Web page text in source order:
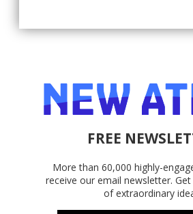
FREE
More than 60,000 highly-
receive our email newsletter.
of extraordinary